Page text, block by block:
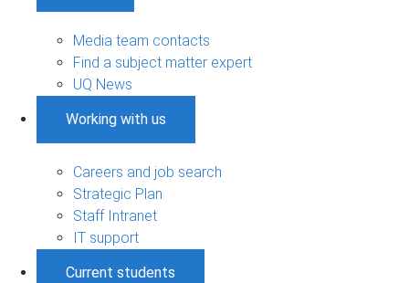
Media team contacts
Find a subject matter expert
UQ News
Working with us
Careers and job search
Strategic Plan
Staff Intranet
IT support
Current students